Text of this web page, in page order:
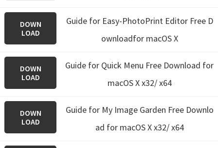
DOWN
LOAD
Guide for Easy-PhotoPrint Editor Free D
ownloadfor macOS X
DOWN
LOAD
Guide for Quick Menu Free Download for
macOS X x32/ x64
DOWN
LOAD
Guide for My Image Garden Free Downlo
ad for macOS X x32/ x64